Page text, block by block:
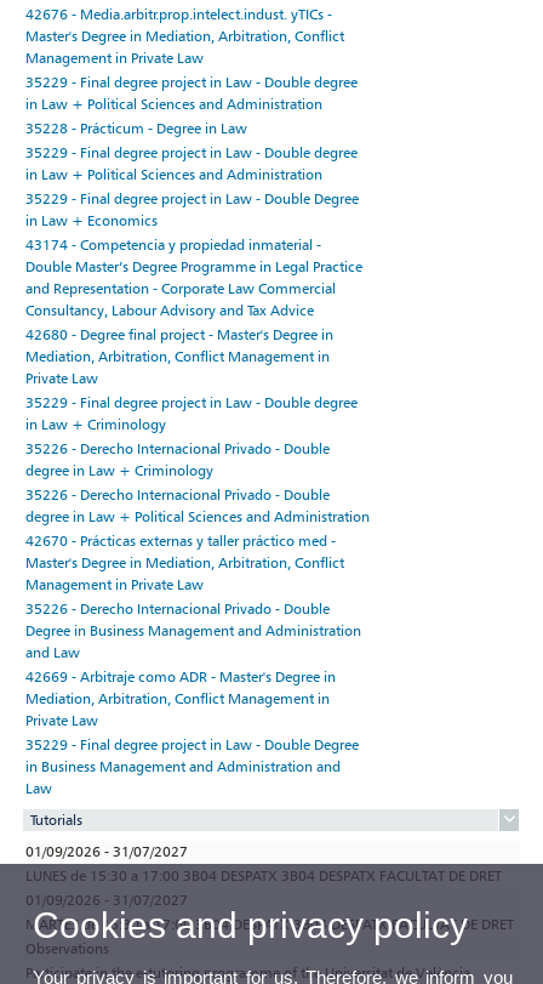
42676 - Media.arbitr.prop.intelect.indust. yTICs -
Master's Degree in Mediation, Arbitration, Conflict
Management in Private Law
35229 - Final degree project in Law - Double degree
in Law + Political Sciences and Administration
35228 - Prácticum - Degree in Law
35229 - Final degree project in Law - Double degree
in Law + Political Sciences and Administration
35229 - Final degree project in Law - Double Degree
in Law + Economics
43174 - Competencia y propiedad inmaterial -
Double Master’s Degree Programme in Legal Practice
and Representation - Corporate Law Commercial
Consultancy, Labour Advisory and Tax Advice
42680 - Degree final project - Master's Degree in
Mediation, Arbitration, Conflict Management in
Private Law
35229 - Final degree project in Law - Double degree
in Law + Criminology
35226 - Derecho Internacional Privado - Double
degree in Law + Criminology
35226 - Derecho Internacional Privado - Double
degree in Law + Political Sciences and Administration
42670 - Prácticas externas y taller práctico med -
Master's Degree in Mediation, Arbitration, Conflict
Management in Private Law
35226 - Derecho Internacional Privado - Double
Degree in Business Management and Administration
and Law
42669 - Arbitraje como ADR - Master's Degree in
Mediation, Arbitration, Conflict Management in
Private Law
35229 - Final degree project in Law - Double Degree
in Business Management and Administration and
Law
Tutorials
01/09/2026 - 31/07/2027
LUNES de 15:30 a 17:00 3B04 DESPATX 3B04 DESPATX FACULTAT DE DRET
01/09/2026 - 31/07/2027
MARTES de 15:30 a 17:00 3B04 DESPATX 3B04 DESPATX FACULTAT DE DRET
Observations
Participate in the e-tutoring programme of the Universitat de València
Cookies and privacy policy
Your privacy is important for us. Therefore, we inform you